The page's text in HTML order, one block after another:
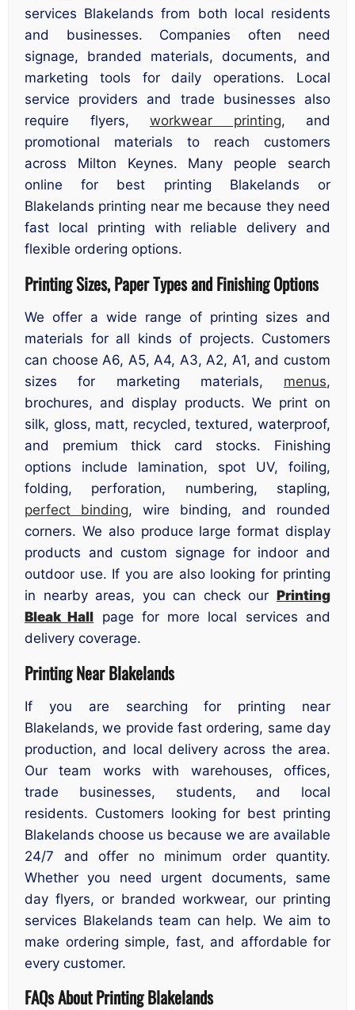
services Blakelands from both local residents
and businesses. Companies often need
signage, branded materials, documents, and
marketing tools for daily operations. Local
service providers and trade businesses also
require flyers, workwear printing, and
promotional materials to reach customers
across Milton Keynes. Many people search
online for best printing Blakelands or
Blakelands printing near me because they need
fast local printing with reliable delivery and
flexible ordering options.
Printing Sizes, Paper Types and Finishing Options
We offer a wide range of printing sizes and
materials for all kinds of projects. Customers
can choose A6, A5, A4, A3, A2, A1, and custom
sizes for marketing materials, menus,
brochures, and display products. We print on
silk, gloss, matt, recycled, textured, waterproof,
and premium thick card stocks. Finishing
options include lamination, spot UV, foiling,
folding, perforation, numbering, stapling,
perfect binding, wire binding, and rounded
corners. We also produce large format display
products and custom signage for indoor and
outdoor use. If you are also looking for printing
in nearby areas, you can check our Printing
Bleak Hall page for more local services and
delivery coverage.
Printing Near Blakelands
If you are searching for printing near
Blakelands, we provide fast ordering, same day
production, and local delivery across the area.
Our team works with warehouses, offices,
trade businesses, students, and local
residents. Customers looking for best printing
Blakelands choose us because we are available
24/7 and offer no minimum order quantity.
Whether you need urgent documents, same
day flyers, or branded workwear, our printing
services Blakelands team can help. We aim to
make ordering simple, fast, and affordable for
every customer.
FAQs About Printing Blakelands